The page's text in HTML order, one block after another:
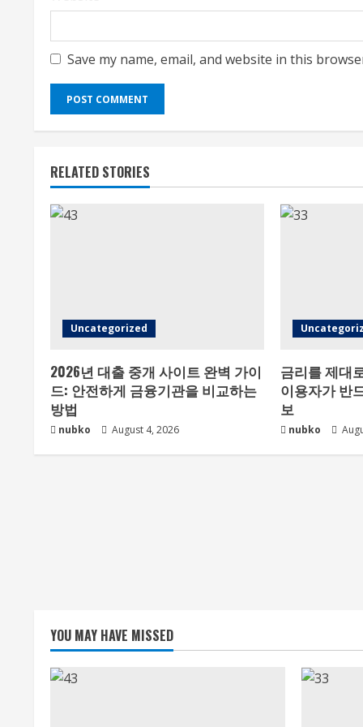
Save my name, email, and website in this
RELATED STORIES
Uncategorized
2026년 대출 중개 사이트 완벽 가이
드: 안전하게 금융기관을 비교하는
방법
nubko August 4, 2026
금리를 제대
이용자가 반
보
nubko
YOU MAY HAVE MISSED